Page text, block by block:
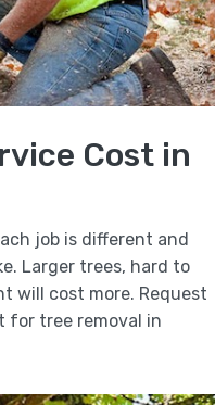
Cost in
job is different and
Larger trees, hard to
will cost more. Request
for tree removal in